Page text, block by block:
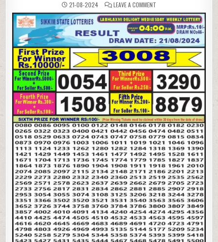
21-08-2024 LEAVE A COMMENT
LAXMI
DELIGHT
WEDNESDAY
WEEKLY
LOTTERY
4PM
RESULT
21/08/24